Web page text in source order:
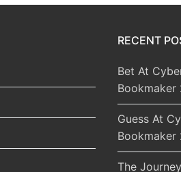
RECENT
Bet At
Bookmaker
Guess At
Bookmaker
The